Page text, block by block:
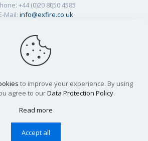
+44 (0)20 8050 4585
Mail: info@exfire.co.uk
Neurite Digital
Cookies|Technical Library
to improve your experience. By using
agree to ourData Protection Policy.
Read more
Accept all